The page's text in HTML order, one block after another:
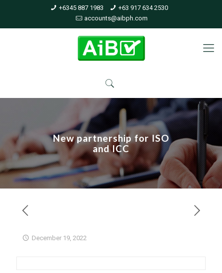
+6345 887 1983
+63 917 634 2530
accounts@aibph.com
New partnership for ISO
and ICC
December 19, 2022